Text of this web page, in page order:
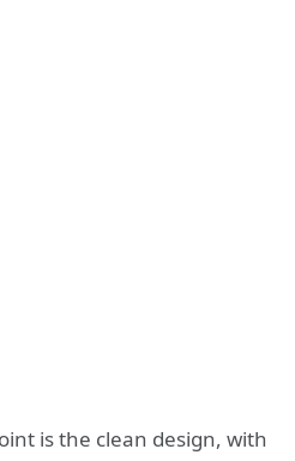
is the clean design, with